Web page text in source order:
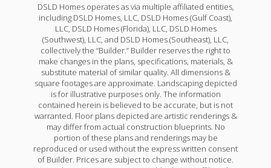
DSLD Homes operates as via multiple affiliated entities,
including DSLD Homes, LLC, DSLD Homes (Gulf Coast),
LLC, DSLD Homes (Florida), LLC, DSLD Homes
(Southwest), LLC, and DSLD Homes (Southeast), LLC,
collectively the “Builder.” Builder reserves the right to
make changes in the plans, specifications, materials, &
substitute material of similar quality. All dimensions &
square footages are approximate. Landscaping depicted
is for illustrative purposes only. The information
contained herein is believed to be accurate, but is not
warranted. Floor plans depicted are artistic renderings &
may differ from actual construction blueprints. No
portion of these plans and renderings may be
reproduced or used without the express written consent
of Builder. Prices are subject to change without notice.